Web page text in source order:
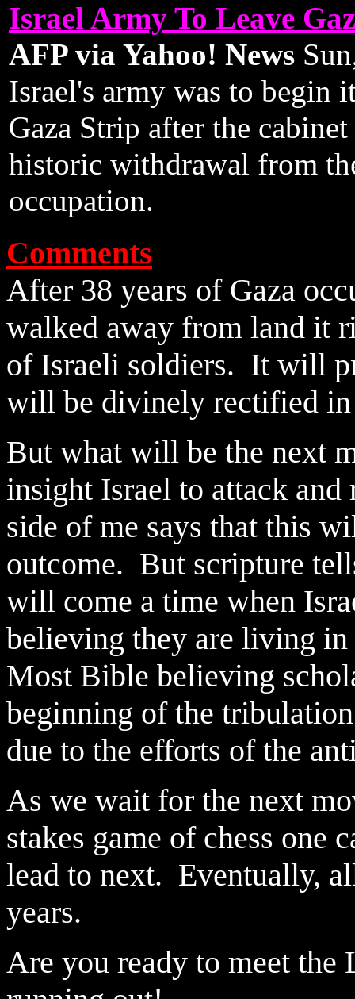
Israel Army To Leave
AFP via Yahoo! News
Israel's army was to begin
Gaza Strip after the
historic withdrawal from
occupation.
Comments
After 38 years of Gaza
walked away from land it
of Israeli soldiers. It will
will be divinely rectified in
But what will be the next
insight Israel to attack
side of me says that this
outcome. But scripture
will come a time when
believing they are living
Most Bible believing
beginning of the
due to the efforts of the
As we wait for the next
stakes game of chess
lead to next. Eventually,
years.
Are you ready to meet